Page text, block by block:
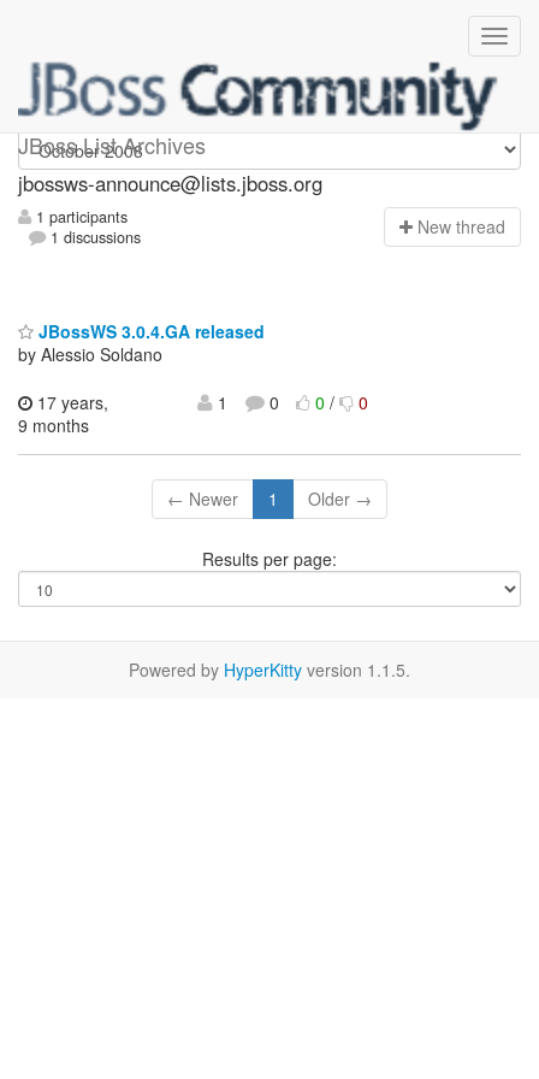
JBoss List Archives
jbossws-announce
jbossws-announce@lists.jboss.org
1 participants
1 discussions
New thread
JBossWS 3.0.4.GA released
by Alessio Soldano
17 years,
9 months
1 0 0/ 0
← Newer 1 Older →
Results per page:
Powered by HyperKitty version 1.1.5.